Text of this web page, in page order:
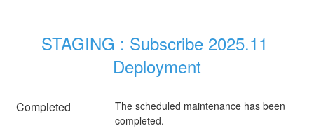
STAGING : Subscribe 2025.11
Deployment
Completed
The scheduled maintenance has been
completed.